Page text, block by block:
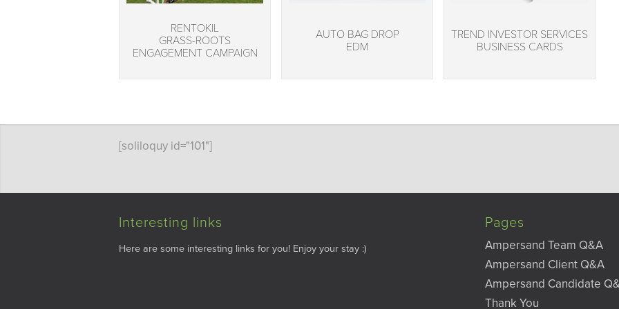
RENTOKIL
GRASS-ROOTS
ENGAGEMENT CAMPAIGN
AUTO BAG DROP
EDM
TREND INVESTOR SERVICES
BUSINESS CARDS
[soliloquy id="101"]
Interesting links
Here are some interesting links for you! Enjoy your stay :)
Pages
Ampersand Team Q&A
Ampersand Client Q&A
Ampersand Candidate
Thank You